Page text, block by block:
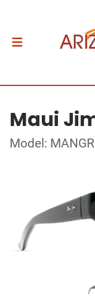
Maui
Model: